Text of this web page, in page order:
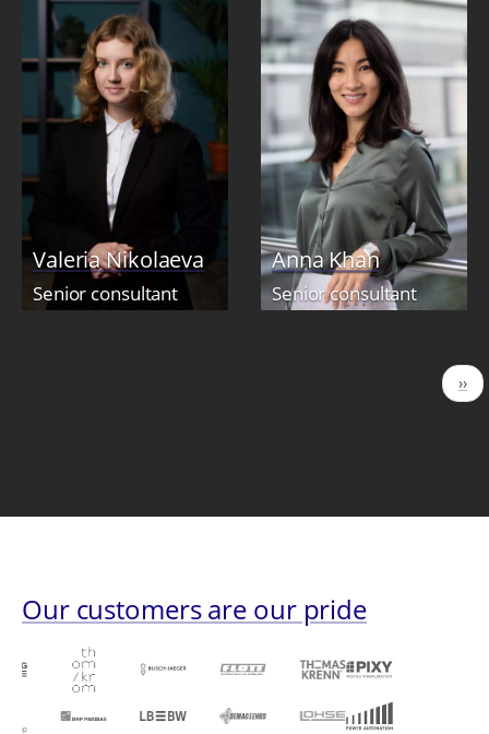
Valeria Nikolaeva
Senior consultant
Anna Khan
Senior consultant
››
Our customers are our pride